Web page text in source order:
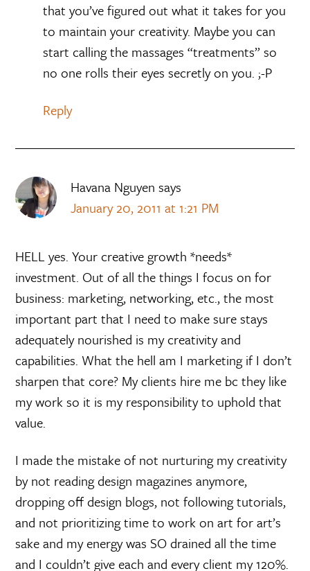
that you’ve figured out what it takes for you
to maintain your creativity. Maybe you can
start calling the massages “treatments” so
no one rolls their eyes secretly on you. ;-P
Reply
Havana Nguyen says
January 20, 2011 at 1:21 PM
HELL yes. Your creative growth *needs*
investment. Out of all the things I focus on for
business: marketing, networking, etc., the most
important part that I need to make sure stays
adequately nourished is my creativity and
capabilities. What the hell am I marketing if I don’t
sharpen that core? My clients hire me bc they like
my work so it is my responsibility to uphold that
value.
I made the mistake of not nurturing my creativity
by not reading design magazines anymore,
dropping off design blogs, not following tutorials,
and not prioritizing time to work on art for art’s
sake and my energy was SO drained all the time
and I couldn’t give each and every client my 120%.